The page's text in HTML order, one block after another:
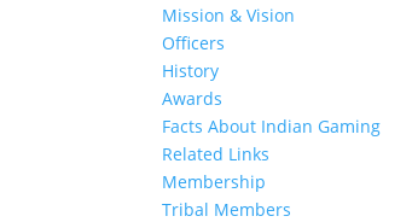
Mission & Vision
Officers
History
Awards
Facts About Indian Gaming
Related Links
Membership
Tribal Members